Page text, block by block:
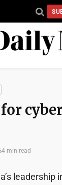
4 min read
leadership